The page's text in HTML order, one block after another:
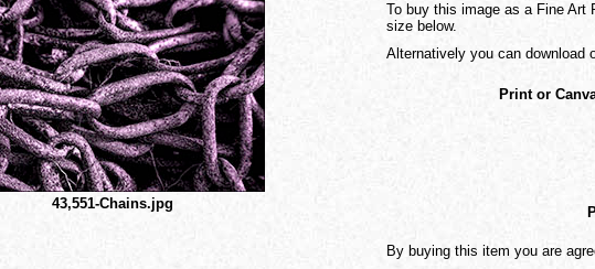
43,551-Chains.jpg
To buy this image as a Fine Art
size below.
Alternatively you can download
Print or
By buying this item you are